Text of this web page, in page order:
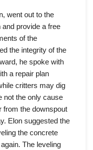
went out to the
and provide a free
of the
the integrity of the
he spoke with
a repair plan
critters may dig
not the only cause
from the downspout
Elon suggested the
the concrete
The leveling